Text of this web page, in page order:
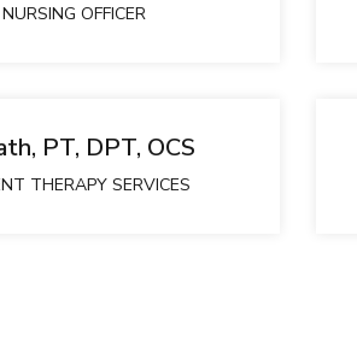
OFFICER
PT, DPT, OCS
THERAPY SERVICES